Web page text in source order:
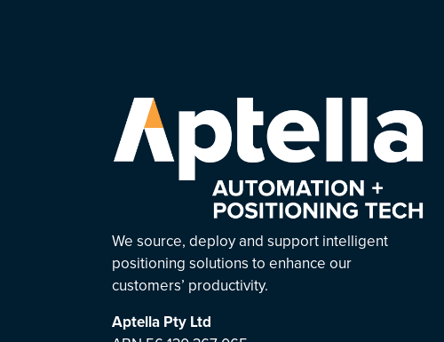
We source, deploy and support intelligent
positioning solutions to enhance our
customers’ productivity.
Aptella Pty Ltd